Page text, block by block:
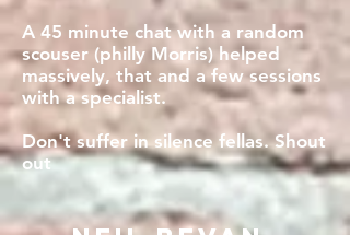
A 45 minute chat with a random
scouser (philly Morris) helped
massively, that and a few sessions
with a specialist.
Don't suffer in silence fellas. Shout
out